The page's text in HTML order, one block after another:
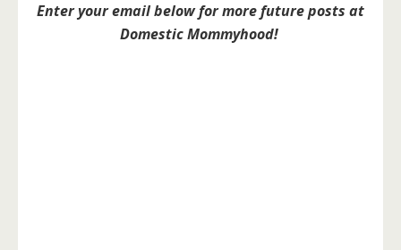
Enter your email below for more future posts at
Domestic Mommyhood!